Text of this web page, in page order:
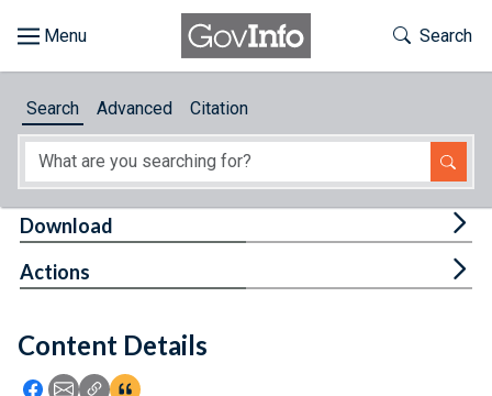
About
Feedback
Toggle
Search
Search Advanced Citation
Content Details
Icon: Share using Facebook
Icon: Share using Email
Icon: Copy Link URL
Icon:View Citations
Download
Actions